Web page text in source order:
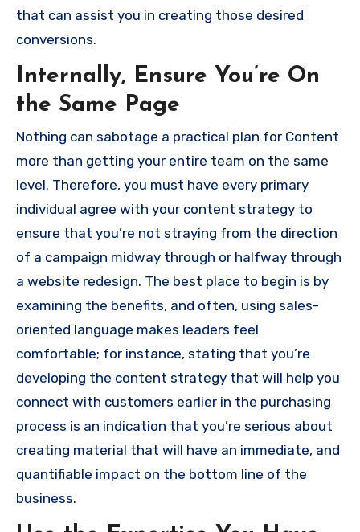
that can assist you in creating those desired
conversions.
Internally, Ensure You’re On
the Same Page
Nothing can sabotage a practical plan for Content
more than getting your entire team on the same
level. Therefore, you must have every primary
individual agree with your content strategy to
ensure that you’re not straying from the direction
of a campaign midway through or halfway through
a website redesign. The best place to begin is by
examining the benefits, and often, using sales-
oriented language makes leaders feel
comfortable; for instance, stating that you’re
developing the content strategy that will help you
connect with customers earlier in the purchasing
process is an indication that you’re serious about
creating material that will have an immediate, and
quantifiable impact on the bottom line of the
business.